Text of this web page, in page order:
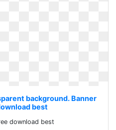
background. Banner
best
download best